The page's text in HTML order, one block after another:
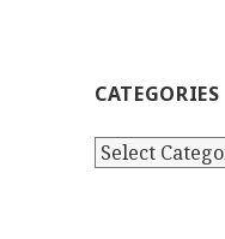
CATEGORIES
Categories